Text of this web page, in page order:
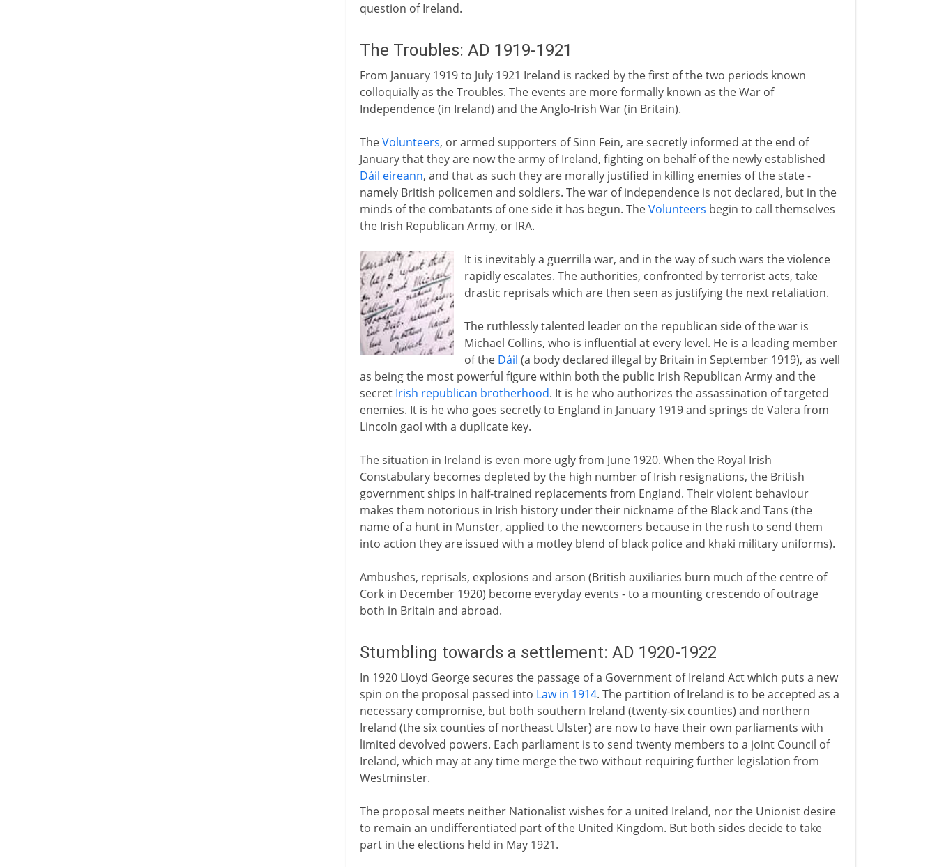
question of Ireland.
The Troubles: AD 1919-1921
From January 1919 to July 1921 Ireland is racked by the first of the two periods known
colloquially as the Troubles. The events are more formally known as the War of
Independence (in Ireland) and the Anglo-Irish War (in Britain).
TheVolunteers, or armed supporters of Sinn Fein, are secretly informed at the end of
January that they are now the army of Ireland, fighting on behalf of the newly established
Dáil eireann, and that as such they are morally justified in killing enemies of the state -
namely British policemen and soldiers. The war of independence is not declared, but in the
minds of the combatants of one side it has begun. TheVolunteers begin to call themselves
the Irish Republican Army, or IRA.
It is inevitably a guerrilla war, and in the way of such wars the violence
rapidly escalates. The authorities, confronted by terrorist acts, take
drastic reprisals which are then seen as justifying the next retaliation.
The ruthlessly talented leader on the republican side of the war is
Michael Collins, who is influential at every level. He is a leading member
of the Dáil (a body declared illegal by Britain in September 1919), as well
as being the most powerful figure within both the public Irish Republican Army and the
secret Irish republican brotherhood. It is he who authorizes the assassination of targeted
enemies. It is he who goes secretly to England in January 1919 and springs de Valera from
Lincoln gaol with a duplicate key.
The situation in Ireland is even more ugly from June 1920. When the Royal Irish
Constabulary becomes depleted by the high number of Irish resignations, the British
government ships in half-trained replacements from England. Their violent behaviour
makes them notorious in Irish history under their nickname of the Black and Tans (the
name of a hunt in Munster, applied to the newcomers because in the rush to send them
into action they are issued with a motley blend of black police and khaki military uniforms).
Ambushes, reprisals, explosions and arson (British auxiliaries burn much of the centre of
Cork in December 1920) become everyday events - to a mounting crescendo of outrage
both in Britain and abroad.
Stumbling towards a settlement: AD 1920-1922
In 1920 Lloyd George secures the passage of a Government of Ireland Act which puts a new
spin on the proposal passed into Law in 1914. The partition of Ireland is to be accepted as a
necessary compromise, but both southern Ireland (twenty-six counties) and northern
Ireland (the six counties of northeast Ulster) are now to have their own parliaments with
limited devolved powers. Each parliament is to send twenty members to a joint Council of
Ireland, which may at any time merge the two without requiring further legislation from
Westminster.
The proposal meets neither Nationalist wishes for a united Ireland, nor the Unionist desire
to remain an undifferentiated part of the United Kingdom. But both sides decide to take
part in the elections held in May 1921.